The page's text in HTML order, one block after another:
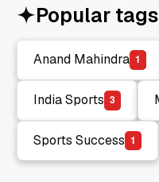
Popular tags
Anand Mahindra
Anand Mahindra
1
India Sports
India Sports
3
Sports Success
Sports Success
1